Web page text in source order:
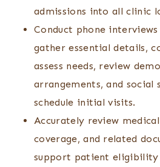
admissions into all clinic
Conduct phone
gather essential details,
assess needs, review
arrangements, and social
schedule initial visits.
Accurately review
coverage, and related
support patient eligibility